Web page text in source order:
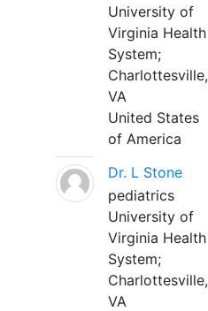
University of
Virginia Health
System;
Charlottesville,
VA
United States
of America
Dr. L Stone
pediatrics
University of
Virginia Health
System;
Charlottesville,
VA